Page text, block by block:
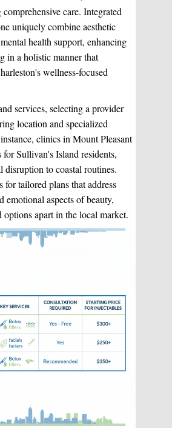
care. Integrated
uniquely combine aesthetic
health support, enhancing
in a holistic manner that
wellness-focused
services, selecting a provider
location and specialized
clinics in Mount Pleasant
for Sullivan's Island residents,
disruption to coastal routines.
for tailored plans that address
emotional aspects of beauty,
options apart in the local market.